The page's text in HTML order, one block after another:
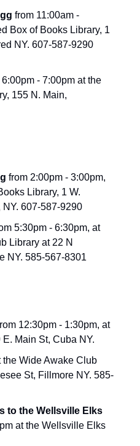
from 11:00am -
Box of Books Library, 1
NY. 607-587-9290
6:00pm - 7:00pm at the
155 N. Main,
from 2:00pm - 3:00pm,
Library, 1 W.
NY. 607-587-9290
5:30pm - 6:30pm, at
Library at 22 N
NY. 585-567-8301
12:30pm - 1:30pm, at
Main St, Cuba NY.
the Wide Awake Club
St, Fillmore NY. 585-
to the Wellsville Elks
at the Wellsville Elks